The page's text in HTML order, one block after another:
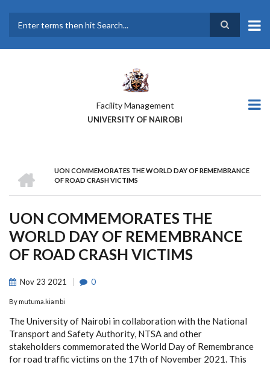
main
Facility Management
UNIVERSITY OF NAIROBI
BREADCRUMB
UON COMMEMORATES THE WORLD DAY OF REMEMBRANCE
OF ROAD CRASH VICTIMS
UON COMMEMORATES THE
WORLD DAY OF REMEMBRANCE
OF ROAD CRASH VICTIMS
Nov 23 2021 0
By mutuma.kiambi
The University of Nairobi in collaboration with the National
Transport and Safety Authority, NTSA and other
stakeholders commemorated the World Day of Remembrance
for road traffic victims on the 17th of November 2021. This